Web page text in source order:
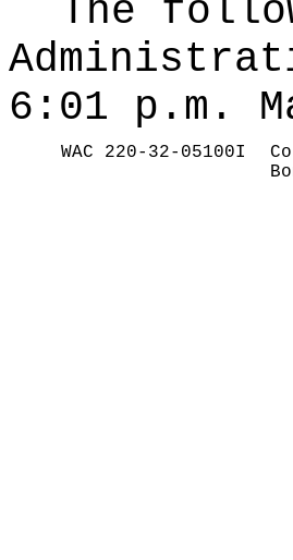
The
6:01 p.m.
WAC 220-32-05100I